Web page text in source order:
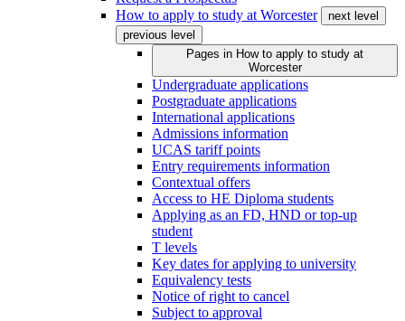
How to apply to study at Worcester
next level
previous level
Pages in How to apply to study at
Worcester
Undergraduate applications
Postgraduate applications
International applications
Admissions information
UCAS tariff points
Entry requirements information
Contextual offers
Access to HE Diploma students
Applying as an FD, HND or top-up
student
T levels
Key dates for applying to university
Equivalency tests
Notice of right to cancel
Subject to approval